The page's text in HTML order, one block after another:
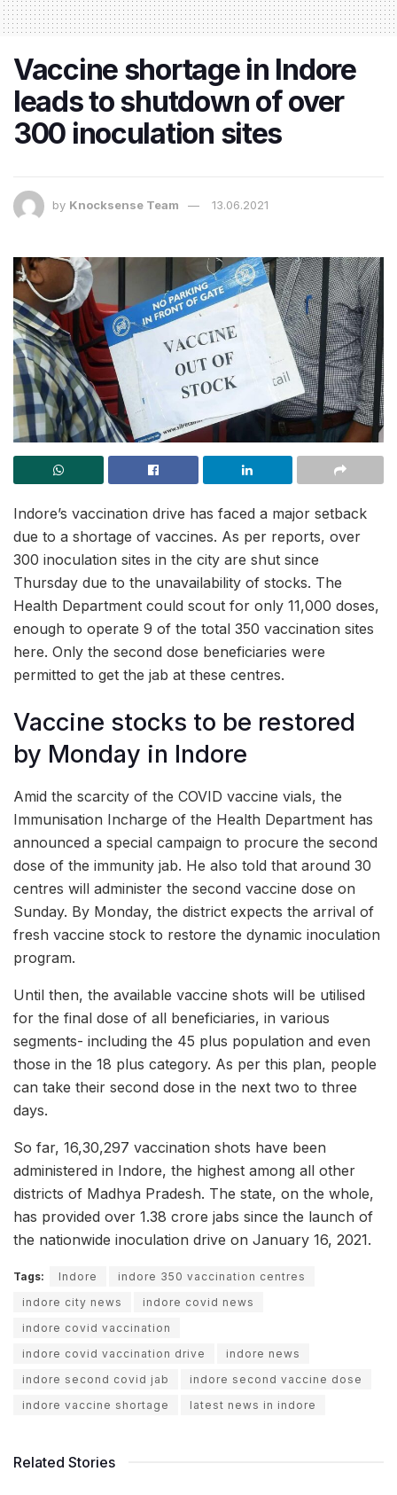
Vaccine shortage in Indore
leads to shutdown of over
300 inoculation sites
by Knocksense Team 13.06.2021
Indore’s vaccination drive has faced a major setback
due to a shortage of vaccines. As per reports, over
300 inoculation sites in the city are shut since
Thursday due to the unavailability of stocks. The
Health Department could scout for only 11,000 doses,
enough to operate 9 of the total 350 vaccination sites
here. Only the second dose beneficiaries were
permitted to get the jab at these centres.
Vaccine stocks to be restored
by Monday in Indore
Amid the scarcity of the COVID vaccine vials, the
Immunisation Incharge of the Health Department has
announced a special campaign to procure the second
dose of the immunity jab. He also told that around 30
centres will administer the second vaccine dose on
Sunday. By Monday, the district expects the arrival of
fresh vaccine stock to restore the dynamic inoculation
program.
Until then, the available vaccine shots will be utilised
for the final dose of all beneficiaries, in various
segments- including the 45 plus population and even
those in the 18 plus category. As per this plan, people
can take their second dose in the next two to three
days.
So far, 16,30,297 vaccination shots have been
administered in Indore, the highest among all other
districts of Madhya Pradesh. The state, on the whole,
has provided over 1.38 crore jabs since the launch of
the nationwide inoculation drive on January 16, 2021.
Tags: Indore
indore 350 vaccination centres
indore city news
indore covid news
indore covid vaccination
indore covid vaccination drive
indore news
indore second covid jab
indore second vaccine dose
indore vaccine shortage
latest news in indore
Related Stories